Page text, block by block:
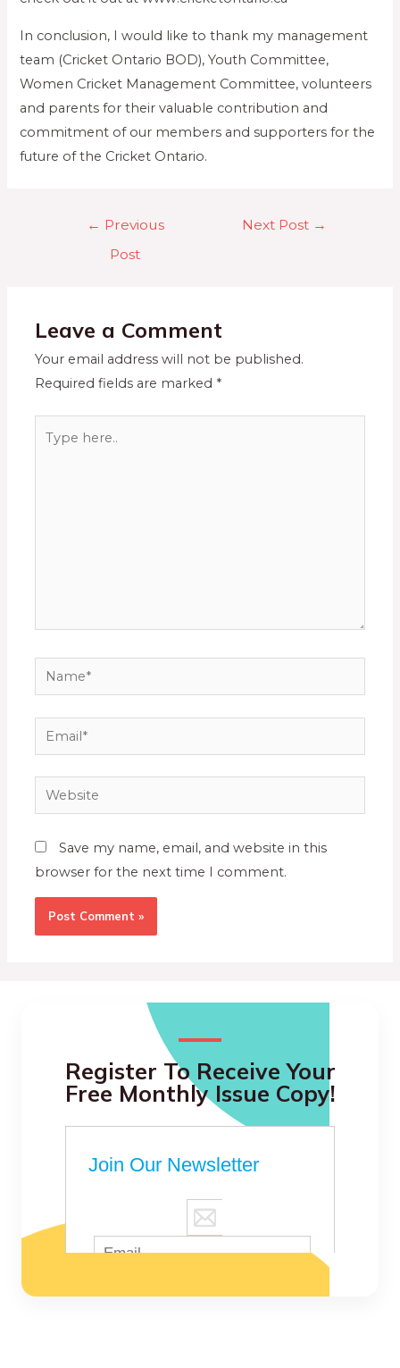
In conclusion, I would like to thank my management
team (Cricket Ontario BOD), Youth Committee,
Women Cricket Management Committee, volunteers
and parents for their valuable contribution and
commitment of our members and supporters for the
future of the Cricket Ontario.
← Previous
Post
Next Post →
Leave a Comment
Your email address will not be published.
Required fields are marked *
Save my name, email, and website in this
browser for the next time I comment.
Register To Receive Your
Free Monthly Issue Copy!